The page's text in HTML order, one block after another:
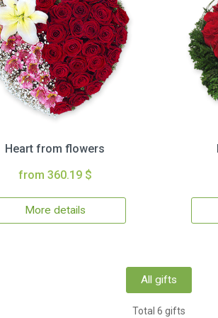
Heart from flowers
from 360.19 $
More details
All gifts
Total 6 gifts